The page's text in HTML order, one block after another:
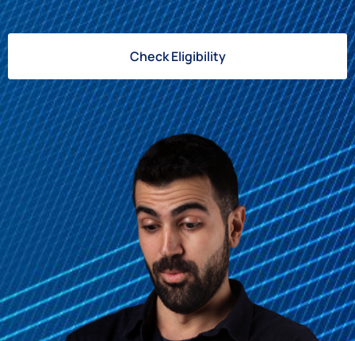
Check Eligibility